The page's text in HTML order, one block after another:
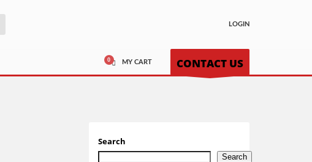
LOGIN
MY CART CONTACT US
Search
Search